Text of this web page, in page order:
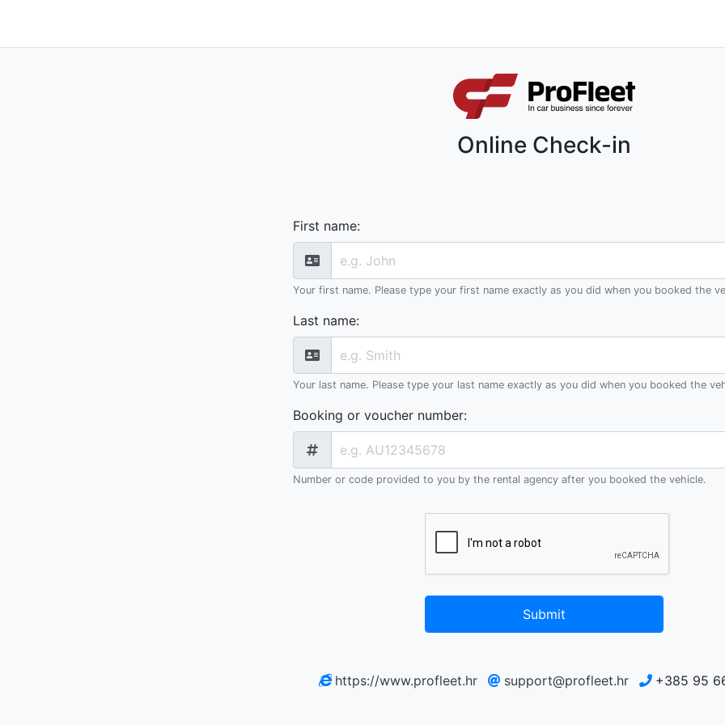
Online Check-in
First name:
Your first name. Please type your first name exactly as you did when you booked the
Last name:
Your last name. Please type your last name exactly as you did when you booked the
Booking or voucher number:
Number or code provided to you by the rental agency after you booked the vehicle.
Submit
https://www.profleet.hr support@profleet.hr +385 95